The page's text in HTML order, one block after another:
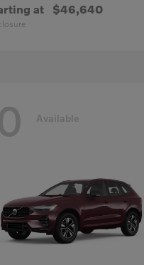
at $46,640
Available